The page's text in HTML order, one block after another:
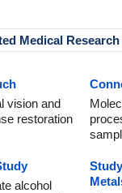
Medical
vision and
restoration
alcohol